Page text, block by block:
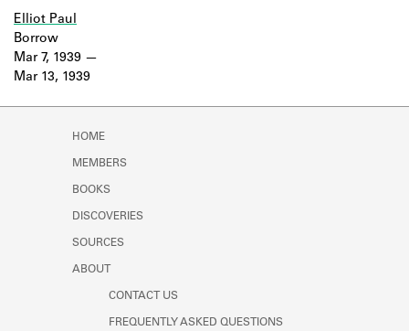
Elliot Paul
Mar 7, 1939
Mar 13, 1939
Borrow
HOME
MEMBERS
BOOKS
DISCOVERIES
SOURCES
ABOUT
CONTACT US
FREQUENTLY ASKED QUESTIONS